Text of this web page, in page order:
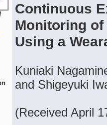
Continuous
Monitoring
Using a
Kuniaki
and Shigeyuki
(Received April